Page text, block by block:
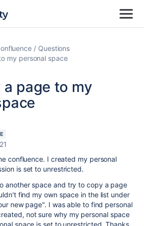
Questions
my personal space
page to my
confluence. I created my personal
is set to unrestricted.
another space and try to copy a page
find my own space in the list under
new page". I was able to find personal
not sure why my personal space
space is set to unrestricted. Thanks.